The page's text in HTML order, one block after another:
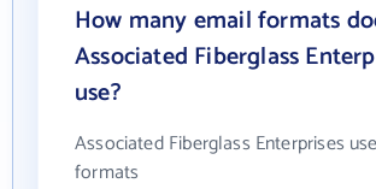
How many email formats
Associated Fiberglass
use?
Associated Fiberglass Enterprises
formats